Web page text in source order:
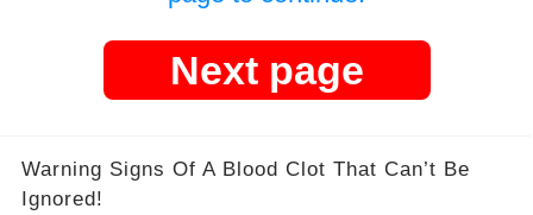
Next page
Warning Signs Of A Blood Clot That Can’t Be
Ignored!